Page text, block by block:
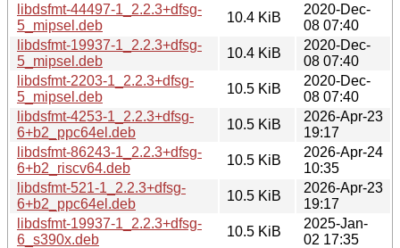
libdsfmt-44497-1_2.2.3+dfsg-
5_mipsel.deb
10.4 KiB
2020-Dec-
08 07:40
libdsfmt-19937-1_2.2.3+dfsg-
5_mipsel.deb
10.4 KiB
2020-Dec-
08 07:40
libdsfmt-2203-1_2.2.3+dfsg-
5_mipsel.deb
10.5 KiB
2020-Dec-
08 07:40
libdsfmt-4253-1_2.2.3+dfsg-
6+b2_ppc64el.deb
10.5 KiB
2026-Apr-23
19:17
libdsfmt-86243-1_2.2.3+dfsg-
6+b2_riscv64.deb
10.5 KiB
2026-Apr-24
10:35
libdsfmt-521-1_2.2.3+dfsg-
6+b2_ppc64el.deb
10.5 KiB
2026-Apr-23
19:17
libdsfmt-19937-1_2.2.3+dfsg-
6_s390x.deb
10.5 KiB
2025-Jan-
02 17:35